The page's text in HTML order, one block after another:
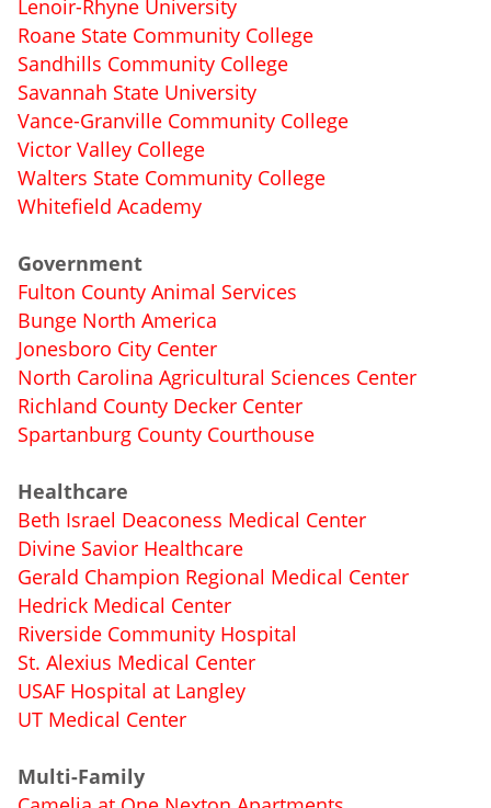
Lenoir-Rhyne University
Roane State Community College
Sandhills Community College
Savannah State University
Vance-Granville Community College
Victor Valley College
Walters State Community College
Whitefield Academy
Government
Fulton County Animal Services
Bunge North America
Jonesboro City Center
North Carolina Agricultural Sciences Center
Richland County Decker Center
Spartanburg County Courthouse
Healthcare
Beth Israel Deaconess Medical Center
Divine Savior Healthcare
Gerald Champion Regional Medical Center
Hedrick Medical Center
Riverside Community Hospital
St. Alexius Medical Center
USAF Hospital at Langley
UT Medical Center
Multi-Family